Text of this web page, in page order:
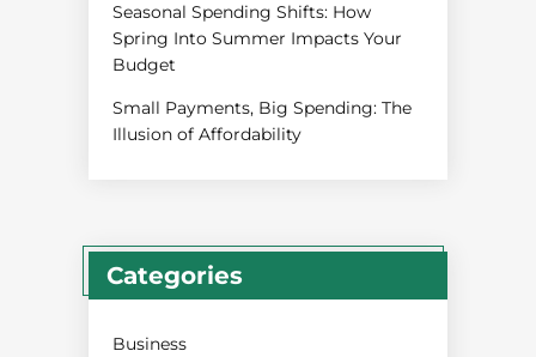
Seasonal Spending Shifts: How
Spring Into Summer Impacts Your
Budget
Small Payments, Big Spending: The
Illusion of Affordability
Categories
Business